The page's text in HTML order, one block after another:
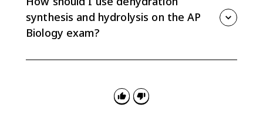
is different.
synthesis and hydrolysis on the AP
Biology exam?